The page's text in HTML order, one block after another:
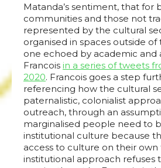
Matanda’s sentiment, that for
communities and those not
represented by the cultural
organised in spaces outside of
one echoed by academic and
Francois in a series of tweets
2020. Francois goes a step
referencing how the cultural
paternalistic, colonialist
outreach, through an
marginalised people need to
institutional culture because
access to culture on their own
institutional approach refuses